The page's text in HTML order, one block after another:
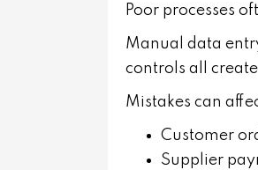
Poor processes
Manual data
controls all
Mistakes can
Customer
Supplier